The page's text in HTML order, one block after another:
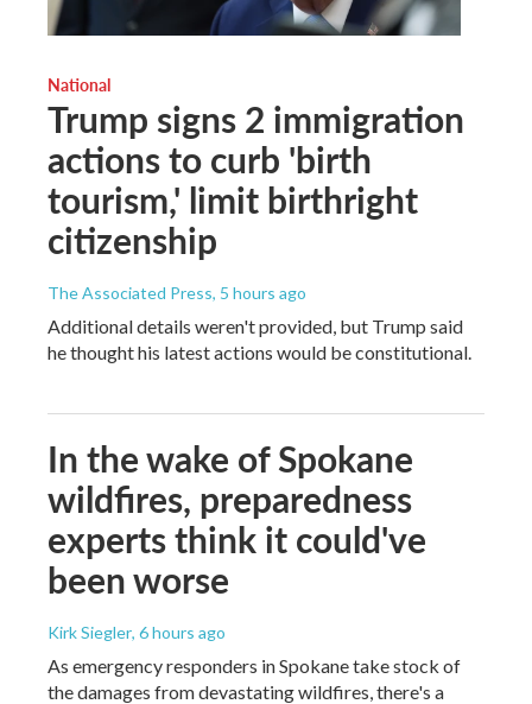
National
Trump signs 2 immigration
actions to curb 'birth
tourism,' limit birthright
citizenship
The Associated Press, 5 hours ago
Additional details weren't provided, but Trump said
he thought his latest actions would be constitutional.
In the wake of Spokane
wildfires, preparedness
experts think it could've
been worse
Kirk Siegler, 6 hours ago
As emergency responders in Spokane take stock of
the damages from devastating wildfires, there's a